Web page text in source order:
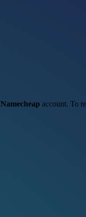
Namecheap account. To